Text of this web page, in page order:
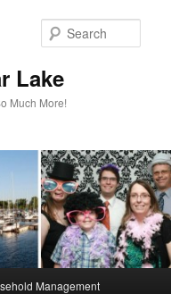
Lake
Much More!
Management